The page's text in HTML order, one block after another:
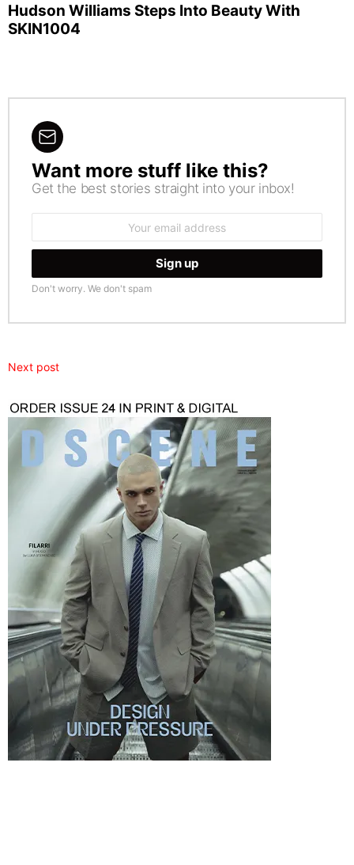
Hudson Williams Steps Into Beauty With
SKIN1004
NEWSLETTER
Want more stuff like this?
Get the best stories straight into your inbox!
Don't worry. We don't spam
Next post